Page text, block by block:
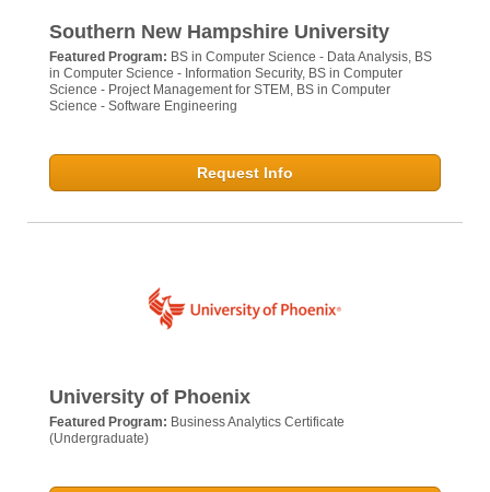
Southern New Hampshire University
Featured Program: BS in Computer Science - Data Analysis, BS
in Computer Science - Information Security, BS in Computer
Science - Project Management for STEM, BS in Computer
Science - Software Engineering
Request Info
University of Phoenix
Featured Program: Business Analytics Certificate
(Undergraduate)